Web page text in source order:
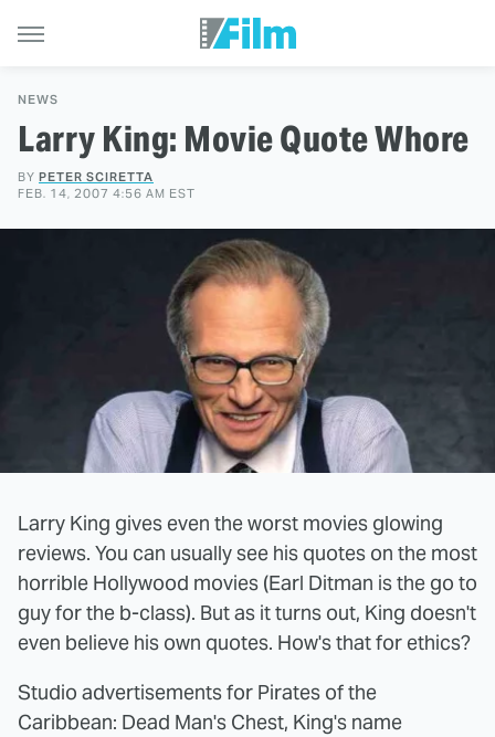
NEWS
Larry King: Movie Quote Whore
BY PETER SCIRETTA
FEB. 14, 2007 4:56 AM EST
Larry King gives even the worst movies glowing
reviews. You can usually see his quotes on the most
horrible Hollywood movies (Earl Ditman is the go to
guy for the b-class). But as it turns out, King doesn't
even believe his own quotes. How's that for ethics?
Studio advertisements for Pirates of the
Caribbean: Dead Man's Chest, King's name